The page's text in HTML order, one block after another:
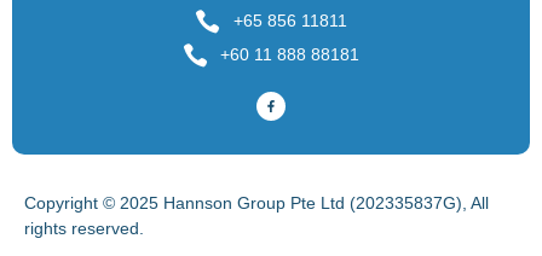
+65 856 11811
+60 11 888 88181
Copyright © 2025 Hannson Group Pte Ltd (202335837G), All
rights reserved.